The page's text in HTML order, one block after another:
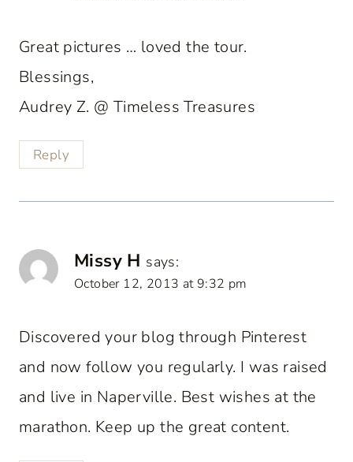
Great pictures … loved the tour.
Blessings,
Audrey Z. @ Timeless Treasures
Reply
Missy H says:
October 12, 2013 at 9:32 pm
Discovered your blog through Pinterest
and now follow you regularly. I was raised
and live in Naperville. Best wishes at the
marathon. Keep up the great content.